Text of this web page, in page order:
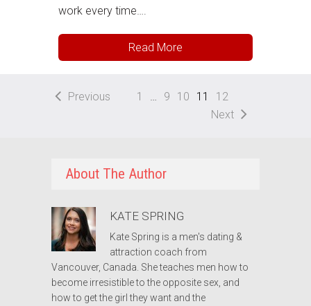
work every time….
Read More
Previous 1 … 9 10 11
12
Next
About The Author
KATE SPRING
Kate Spring is a men's dating &
attraction coach from
Vancouver, Canada. She teaches men how to
become irresistible to the opposite sex, and
how to get the girl they want and the